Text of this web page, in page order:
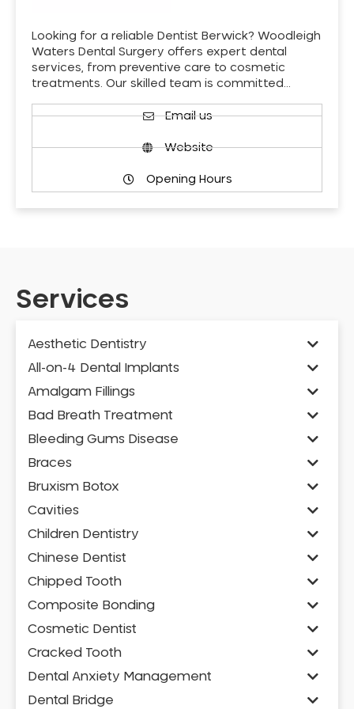
Looking for a reliable Dentist Berwick? Woodleigh
Waters Dental Surgery offers expert dental
services, from preventive care to cosmetic
treatments. Our skilled team is committed…
Email us
Website
Opening Hours
Services
Aesthetic Dentistry
All-on-4 Dental Implants
Amalgam Fillings
Bad Breath Treatment
Bleeding Gums Disease
Braces
Bruxism Botox
Cavities
Children Dentistry
Chinese Dentist
Chipped Tooth
Composite Bonding
Cosmetic Dentist
Cracked Tooth
Dental Anxiety Management
Dental Bridge